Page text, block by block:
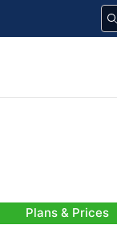
Plans & Prices